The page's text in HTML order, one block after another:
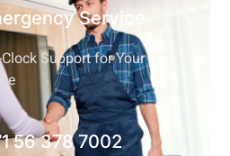
Service
Support for Your
56 378 7002